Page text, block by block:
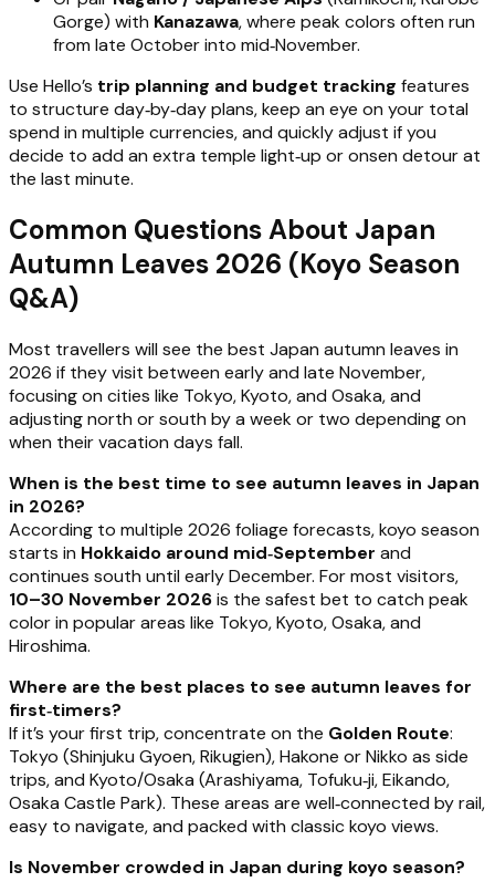
Gorge) with Kanazawa, where peak colors often run
from late October into mid‑November.
Use Hello’s trip planning and budget tracking features
to structure day‑by‑day plans, keep an eye on your total
spend in multiple currencies, and quickly adjust if you
decide to add an extra temple light‑up or onsen detour at
the last minute.
Common Questions About Japan
Autumn Leaves 2026 (Koyo Season
Q&A)
Most travellers will see the best Japan autumn leaves in
2026 if they visit between early and late November,
focusing on cities like Tokyo, Kyoto, and Osaka, and
adjusting north or south by a week or two depending on
when their vacation days fall.
When is the best time to see autumn leaves in Japan
in 2026?
According to multiple 2026 foliage forecasts, koyo season
starts in Hokkaido around mid‑September and
continues south until early December. For most visitors,
10–30 November 2026is the safest bet to catch peak
color in popular areas like Tokyo, Kyoto, Osaka, and
Hiroshima.
Where are the best places to see autumn leaves for
first‑timers?
If it’s your first trip, concentrate on the Golden Route:
Tokyo (Shinjuku Gyoen, Rikugien), Hakone or Nikko as side
trips, and Kyoto/Osaka (Arashiyama, Tofuku‑ji, Eikando,
Osaka Castle Park). These areas are well‑connected by rail,
easy to navigate, and packed with classic koyo views.
Is November crowded in Japan during koyo season?